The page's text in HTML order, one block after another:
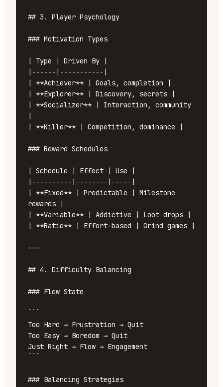
## 3. Player Psychology
### Motivation Types
| Type | Driven By |
|------|-----------|
| **Achiever** | Goals, completion |
| **Explorer** | Discovery, secrets |
| **Socializer** | Interaction, community
|
| **Killer** | Competition, dominance |
### Reward Schedules
| Schedule | Effect | Use |
|----------|--------|-----|
| **Fixed** | Predictable | Milestone
rewards |
| **Variable** | Addictive | Loot drops |
| **Ratio** | Effort-based | Grind games |
---
## 4. Difficulty Balancing
### Flow State
Too Hard → Frustration → Quit
Too Easy → Boredom → Quit
Just Right → Flow → Engagement
### Balancing Strategies